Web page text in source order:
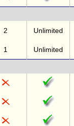
2 Unlimited
1 Unlimited